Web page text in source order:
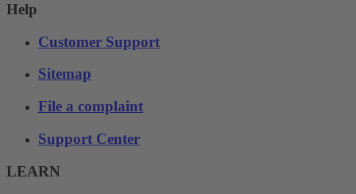
Help
Customer Support
Sitemap
File a complaint
Support Center
LEARN